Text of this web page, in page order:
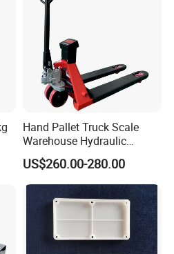
Hand Pallet Truck Scale
Warehouse Hydraulic
Forklift Scale
US$260.00-280.00